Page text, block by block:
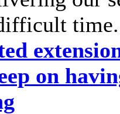
on